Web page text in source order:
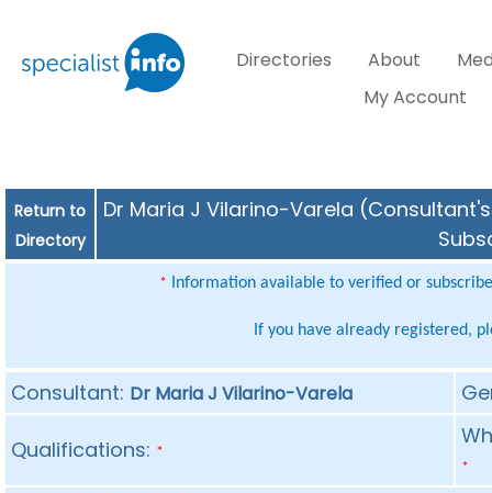
Directories About
My Account
Return to
Directory
Dr Maria J Vilarino-Varela
* Information available to verified or
If you have already registered,
Consultant: Dr Maria J Vilarino-Varela
Qualifications: *
*